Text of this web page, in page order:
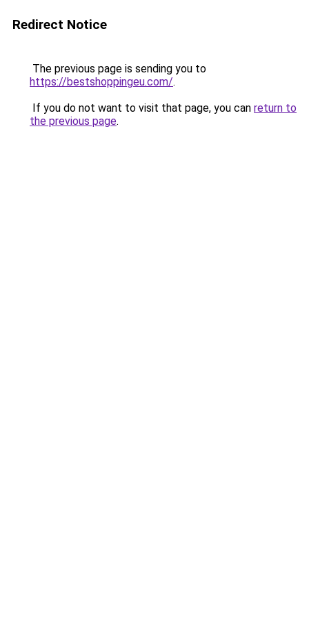
Redirect Notice
The previous page is sending you to
https://bestshoppingeu.com/.
If you do not want to visit that page, you can return to
the previous page.